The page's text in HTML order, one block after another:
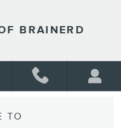
BRAINERD
TO